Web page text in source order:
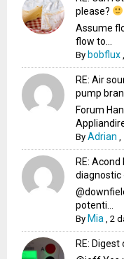
please?
Assume
flow to...
By bobflux
RE: Air
pump
Forum
ByAdrian
RE:
diagnostic
potenti...
By Mia ,2
RE: